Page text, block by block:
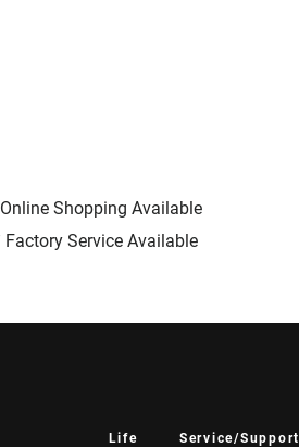
Online Shopping Available
Factory Service Available
Life Service/Support